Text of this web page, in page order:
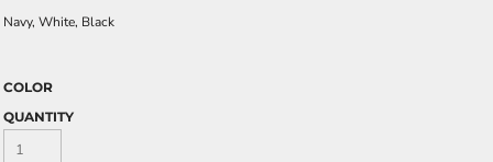
Navy, White, Black
COLOR
QUANTITY